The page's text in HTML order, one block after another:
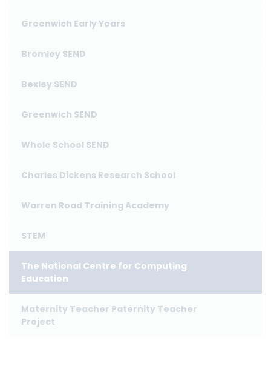
Greenwich Early Years
Bromley SEND
Bexley SEND
Greenwich SEND
Whole School SEND
Charles Dickens Research School
Warren Road Training Academy
STEM
The National Centre for Computing
Education
Maternity Teacher Paternity Teacher
Project